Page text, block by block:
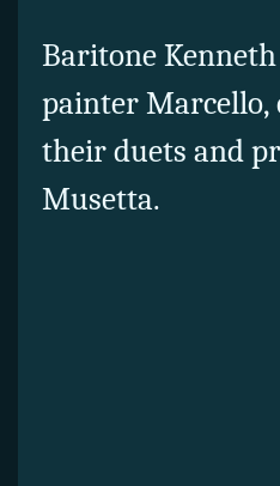
Baritone Kenneth
painter Marcello,
their duets and
Musetta.